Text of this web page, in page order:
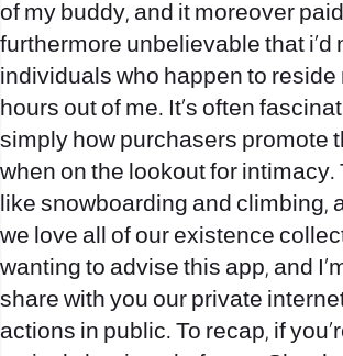
of my buddy, and it moreover paid
furthermore unbelievable that i’d
individuals who happen to reside
hours out of me. It’s often
simply how purchasers promote
when on the lookout for intimacy.
like snowboarding and climbing,
we love all of our existence
wanting to advise this app, and
share with you our private
actions in public. To recap, if